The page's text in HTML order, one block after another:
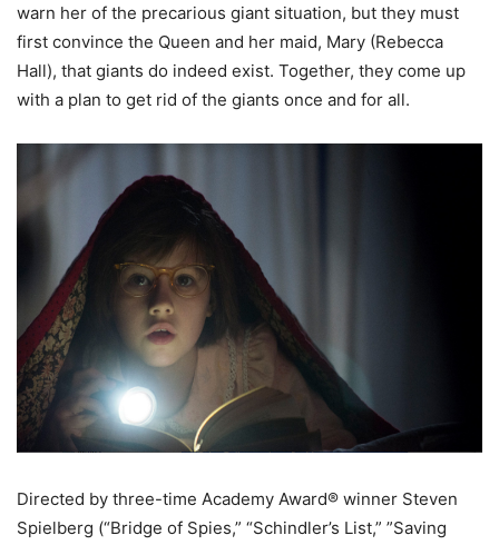
warn her of the precarious giant situation, but they must
first convince the Queen and her maid, Mary (Rebecca
Hall), that giants do indeed exist. Together, they come up
with a plan to get rid of the giants once and for all.
Directed by three-time Academy Award® winner Steven
Spielberg (“Bridge of Spies,” “Schindler’s List,” ”Saving